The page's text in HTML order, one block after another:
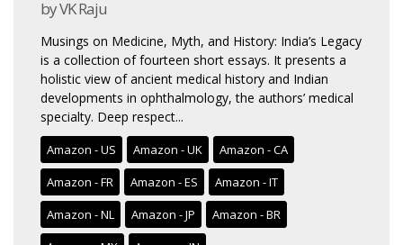
by VK Raju
Musings on Medicine, Myth, and History: India’s Legacy
is a collection of fourteen short essays. It presents a
holistic view of ancient medical history and Indian
developments in ophthalmology, the authors’ medical
specialty. Deep respect...
Amazon - US Amazon - UK
Amazon - CA
Amazon - FR
Amazon - ES
Amazon - IT
Amazon - NL
Amazon - JP
Amazon - BR